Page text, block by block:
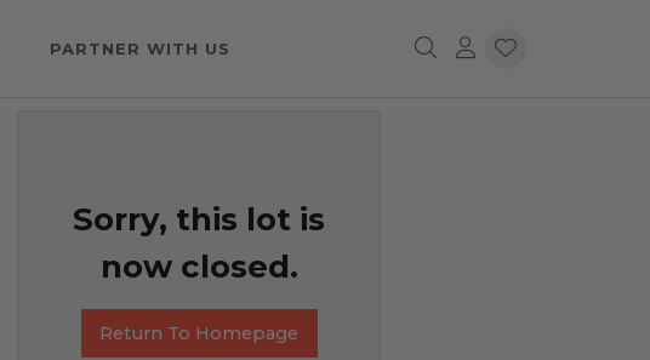
PARTNER WITH US
Sorry, this lot is
now closed.
Return To Homepage